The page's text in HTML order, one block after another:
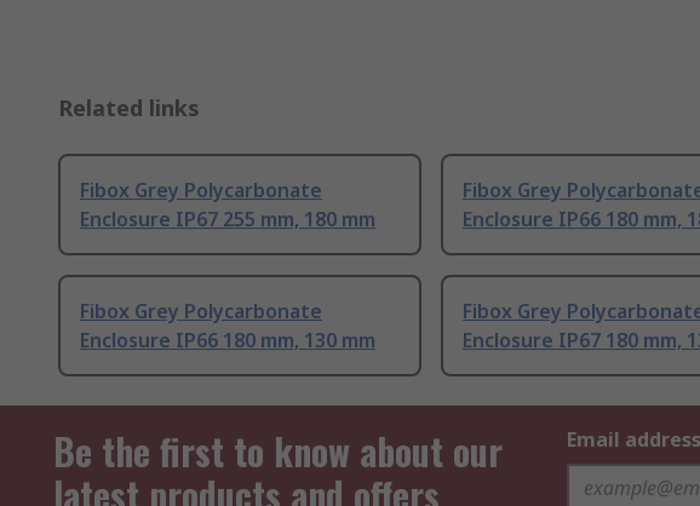
Related links
Fibox Grey Polycarbonate
Enclosure IP67 255 mm, 180 mm
Fibox Grey
Enclosure IP66 180 mm,
Fibox Grey Polycarbonate
Enclosure IP66 180 mm, 130 mm
Fibox Grey
Enclosure IP67 180 mm,
Be the first to know about our
latest products and offers
Email address